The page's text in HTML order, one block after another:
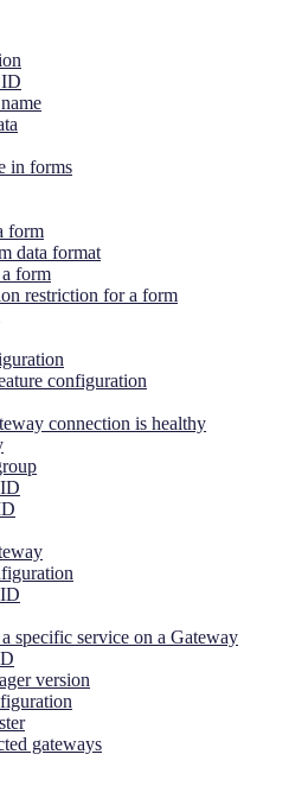
in forms
form
data format
form
restriction for a form
configuration
connection is healthy
specific service on a Gateway
version
gateways